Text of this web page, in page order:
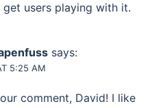
users playing with it.
says:
5:25 AM
comment, David! I like